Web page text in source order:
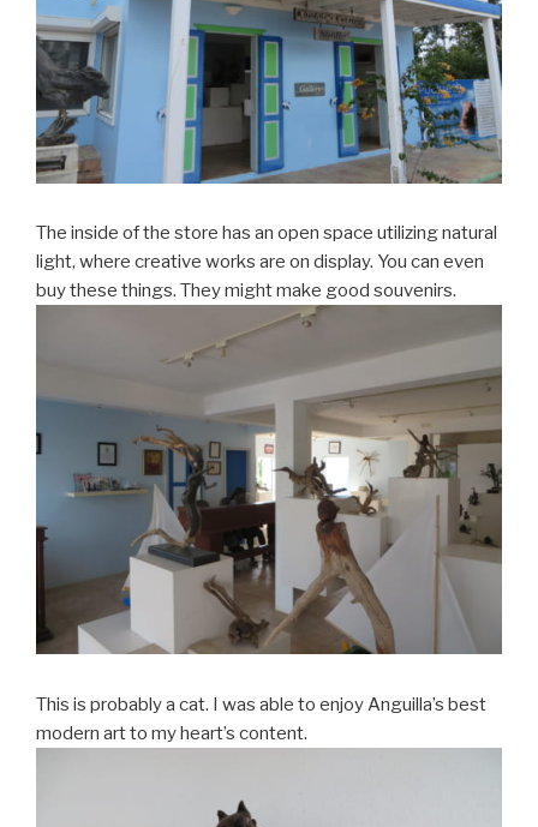
The inside of the store has an open space utilizing natural
light, where creative works are on display. You can even
buy these things. They might make good souvenirs.
This is probably a cat. I was able to enjoy Anguilla’s best
modern art to my heart’s content.